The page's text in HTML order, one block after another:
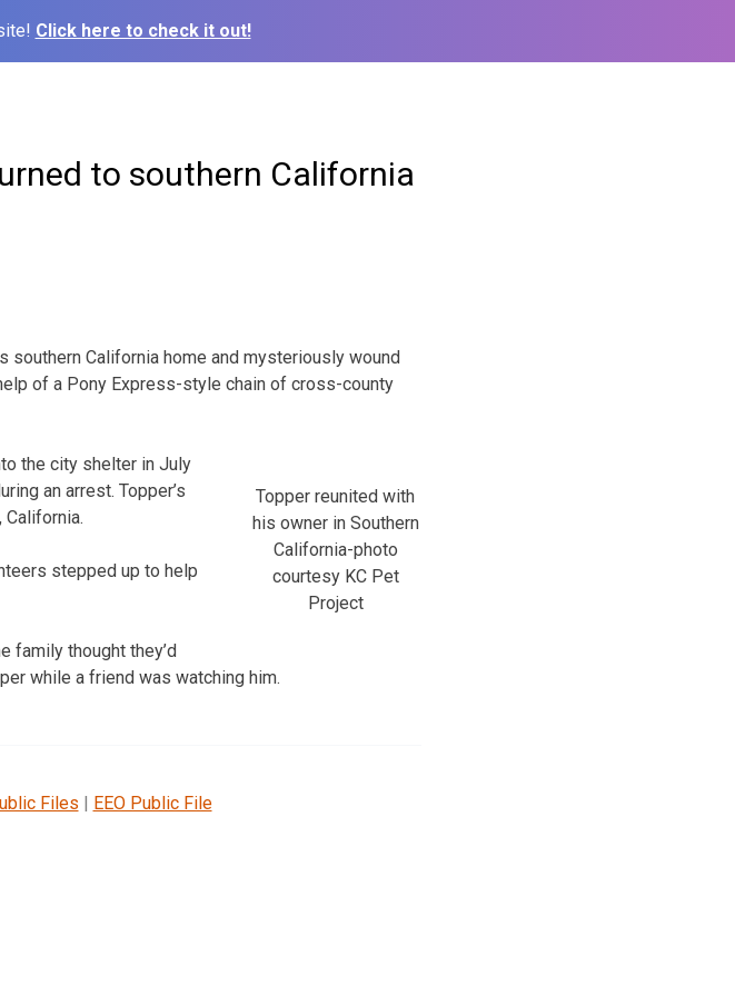
Click here to check it out!
to southern California
southern California home and mysteriously wound
of a Pony Express-style chain of cross-county
Topper reunited with
his owner in Southern
California-photo
courtesy KC Pet
Project
the city shelter in July
an arrest. Topper’s
stepped up to help
family thought they’d
while a friend was watching him.
Files | EEO Public File